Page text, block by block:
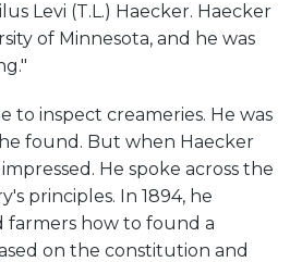
Levi (T.L.) Haecker. Haecker
of Minnesota, and he was
to inspect creameries. He was
found. But when Haecker
He spoke across the
principles. In 1894, he
how to found a
on the constitution and